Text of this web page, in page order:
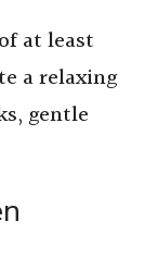
at least
a relaxing
gentle